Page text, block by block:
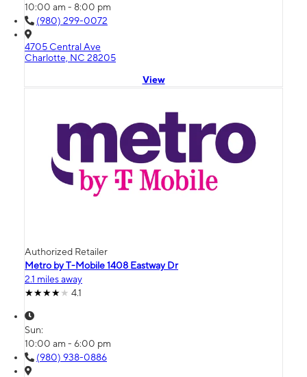
10:00 am - 8:00 pm
(980) 299-0072
4705 Central Ave
Charlotte, NC 28205
View
Authorized Retailer
Metro by T-Mobile 1408 Eastway Dr
2.1 miles away
4.1
Sun:
10:00 am - 6:00 pm
(980) 938-0886